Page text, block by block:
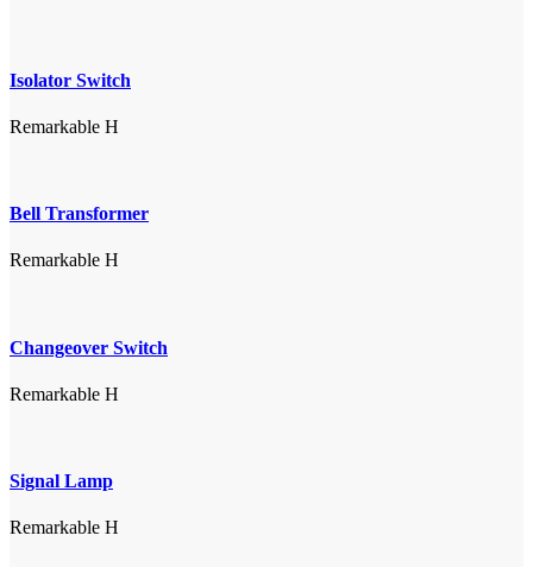
Isolator Switch
Remarkable H
Bell Transformer
Remarkable H
Changeover Switch
Remarkable H
Signal Lamp
Remarkable H